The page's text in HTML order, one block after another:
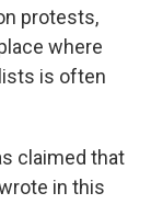
protests,
where
is often
claimed that
in this